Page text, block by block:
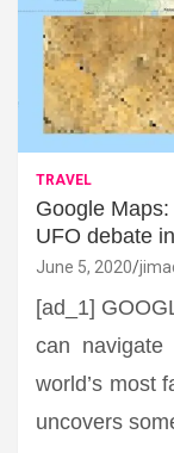
TRAVEL
Google
UFO debate
June 5, 2020
[ad_1]
can
world’s most
uncovers